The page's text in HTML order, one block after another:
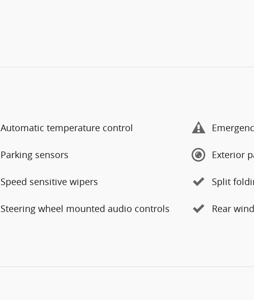
Automatic temperature control
Parking sensors Exterior
Speed sensitive wipers Split
Steering wheel mounted audio controls Rear